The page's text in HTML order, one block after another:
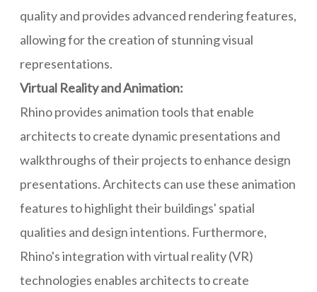
quality and provides advanced rendering features,
allowing for the creation of stunning visual
representations.
Virtual Reality and Animation:
Rhino provides animation tools that enable
architects to create dynamic presentations and
walkthroughs of their projects to enhance design
presentations. Architects can use these animation
features to highlight their buildings' spatial
qualities and design intentions. Furthermore,
Rhino's integration with virtual reality (VR)
technologies enables architects to create